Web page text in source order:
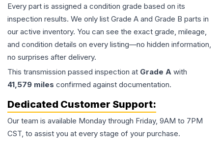
Every part is assigned a condition grade based on its
inspection results. We only list Grade A and Grade B parts in
our active inventory. You can see the exact grade, mileage,
and condition details on every listing—no hidden information,
no surprises after delivery.
This transmission passed inspection at Grade A with
41,579 miles confirmed against documentation.
Dedicated Customer Support:
Our team is available Monday through Friday, 9AM to 7PM
CST, to assist you at every stage of your purchase.